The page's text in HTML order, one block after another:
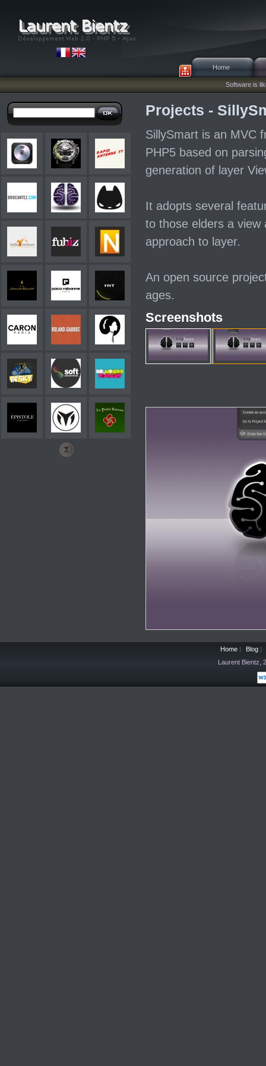
Home
Software is
Projects -
SillySmart is an MVC
PHP5 based on
generation of layer
It adopts several
to those elders a view
approach to layer.
An open source
ages.
Screenshots
Home | Blog |
Laurent Bientz,